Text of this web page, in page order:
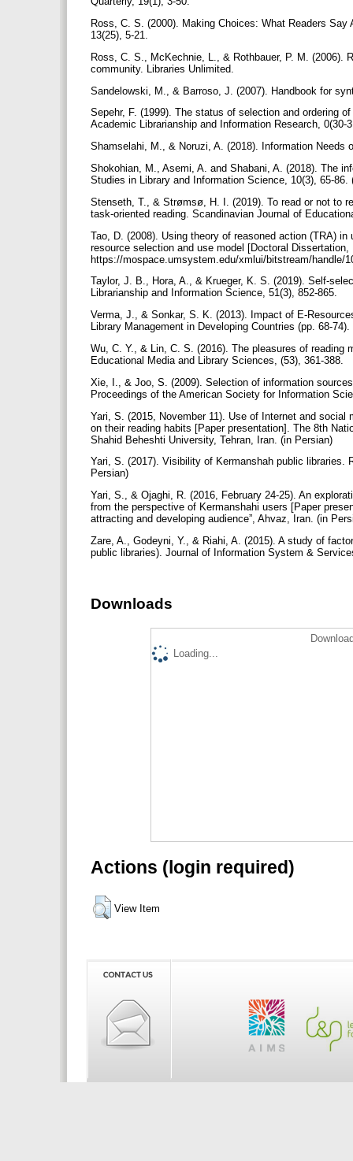
Ross, C. S. (2000). Making Choices: What Readers
13(25), 5-21.
Ross, C. S., McKechnie, L., & Rothbauer, P. M. (2006).
community. Libraries Unlimited.
Sandelowski, M., & Barroso, J. (2007). Handbook for
Sepehr, F. (1999). The status of selection and ordering
Academic Librarianship and Information Research, 0(30-
Shamselahi, M., & Noruzi, A. (2018). Information
Shokohian, M., Asemi, A. and Shabani, A. (2018). The
Studies in Library and Information Science, 10(3), 65-
Stenseth, T., & Strømsø, H. I. (2019). To read or not to
task-oriented reading. Scandinavian Journal of
Tao, D. (2008). Using theory of reasoned action (TRA)
resource selection and use model [Doctoral
https://mospace.umsystem.edu/xmlui/bitstream/handle/
Taylor, J. B., Hora, A., & Krueger, K. S. (2019). Self-
Librarianship and Information Science, 51(3), 852-865.
Verma, J., & Sonkar, S. K. (2013). Impact of E-
Library Management in Developing Countries (pp. 68-
Wu, C. Y., & Lin, C. S. (2016). The pleasures of reading
Educational Media and Library Sciences, (53), 361-388.
Xie, I., & Joo, S. (2009). Selection of information
Proceedings of the American Society for Information
Yari, S. (2015, November 11). Use of Internet and
on their reading habits [Paper presentation]. The 8th
Shahid Beheshti University, Tehran, Iran. (in Persian)
Yari, S. (2017). Visibility of Kermanshah public libraries.
Persian)
Yari, S., & Ojaghi, R. (2016, February 24-25). An
from the perspective of Kermanshahi users [Paper
attracting and developing audience”, Ahvaz, Iran. (in
Zare, A., Godeyni, Y., & Riahi, A. (2015). A study of
public libraries). Journal of Information System &
Downloads
Loading...
Actions (login required)
View Item